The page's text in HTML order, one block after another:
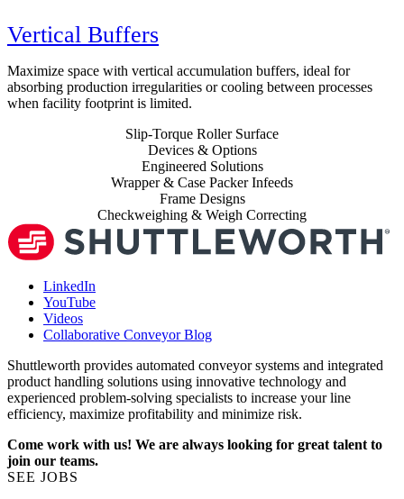
Vertical Buffers
Maximize space with vertical accumulation buffers, ideal for
absorbing production irregularities or cooling between processes
when facility footprint is limited.
Slip-Torque Roller Surface
Devices & Options
Engineered Solutions
Wrapper & Case Packer Infeeds
Frame Designs
Checkweighing & Weigh Correcting
LinkedIn
YouTube
Videos
Collaborative Conveyor Blog
Shuttleworth provides automated conveyor systems and integrated
product handling solutions using innovative technology and
experienced problem-solving specialists to increase your line
efficiency, maximize profitability and minimize risk.
Come work with us! We are always looking for great talent to
join our teams.
SEE JOBS